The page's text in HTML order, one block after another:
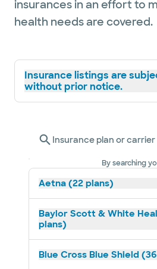
insurances in an effort to
health needs are covered.
Insurance listings are
without prior notice.
Insurance plan or carrier
By searching
Aetna (22 plans)
Baylor Scott & White
plans)
Blue Cross Blue Shield